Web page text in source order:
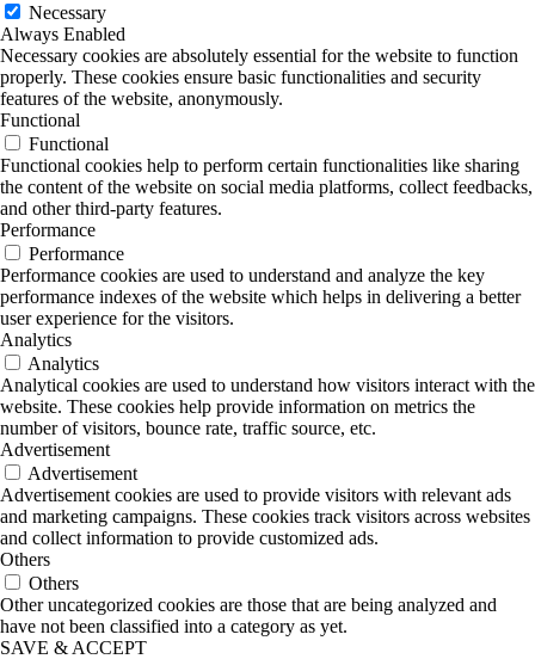
Necessary
Always Enabled
Necessary cookies are absolutely essential for the website to function
properly. These cookies ensure basic functionalities and security
features of the website, anonymously.
Functional
Functional
Functional cookies help to perform certain functionalities like sharing
the content of the website on social media platforms, collect feedbacks,
and other third-party features.
Performance
Performance
Performance cookies are used to understand and analyze the key
performance indexes of the website which helps in delivering a better
user experience for the visitors.
Analytics
Analytics
Analytical cookies are used to understand how visitors interact with the
website. These cookies help provide information on metrics the
number of visitors, bounce rate, traffic source, etc.
Advertisement
Advertisement
Advertisement cookies are used to provide visitors with relevant ads
and marketing campaigns. These cookies track visitors across websites
and collect information to provide customized ads.
Others
Others
Other uncategorized cookies are those that are being analyzed and
have not been classified into a category as yet.
SAVE & ACCEPT